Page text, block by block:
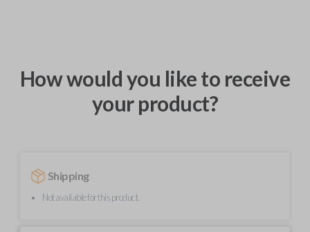
How would you like to receive
your product?
Shipping
Not available for this product.